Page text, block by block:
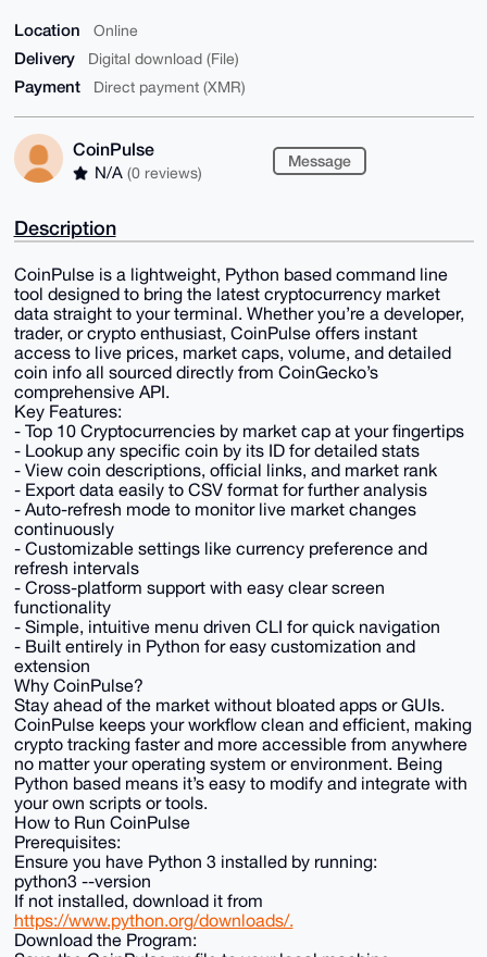
Location Online
Delivery Digital download (File)
Payment Direct payment (XMR)
CoinPulse
N/A (0 reviews)
Message
Description
CoinPulse is a lightweight, Python based command line
tool designed to bring the latest cryptocurrency market
data straight to your terminal. Whether you’re a developer,
trader, or crypto enthusiast, CoinPulse offers instant
access to live prices, market caps, volume, and detailed
coin info all sourced directly from CoinGecko’s
comprehensive API.
Key Features:
- Top 10 Cryptocurrencies by market cap at your fingertips
- Lookup any specific coin by its ID for detailed stats
- View coin descriptions, official links, and market rank
- Export data easily to CSV format for further analysis
- Auto-refresh mode to monitor live market changes
continuously
- Customizable settings like currency preference and
refresh intervals
- Cross-platform support with easy clear screen
functionality
- Simple, intuitive menu driven CLI for quick navigation
- Built entirely in Python for easy customization and
extension
Why CoinPulse?
Stay ahead of the market without bloated apps or GUIs.
CoinPulse keeps your workflow clean and efficient, making
crypto tracking faster and more accessible from anywhere
no matter your operating system or environment. Being
Python based means it’s easy to modify and integrate with
your own scripts or tools.
How to Run CoinPulse
Prerequisites:
Ensure you have Python 3 installed by running:
python3 --version
If not installed, download it from
https://www.python.org/downloads/.
Download the Program: